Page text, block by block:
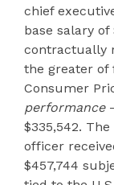
chief
base salary of
contractually
the greater of
Consumer
performance
$335,542.
officer
$457,744